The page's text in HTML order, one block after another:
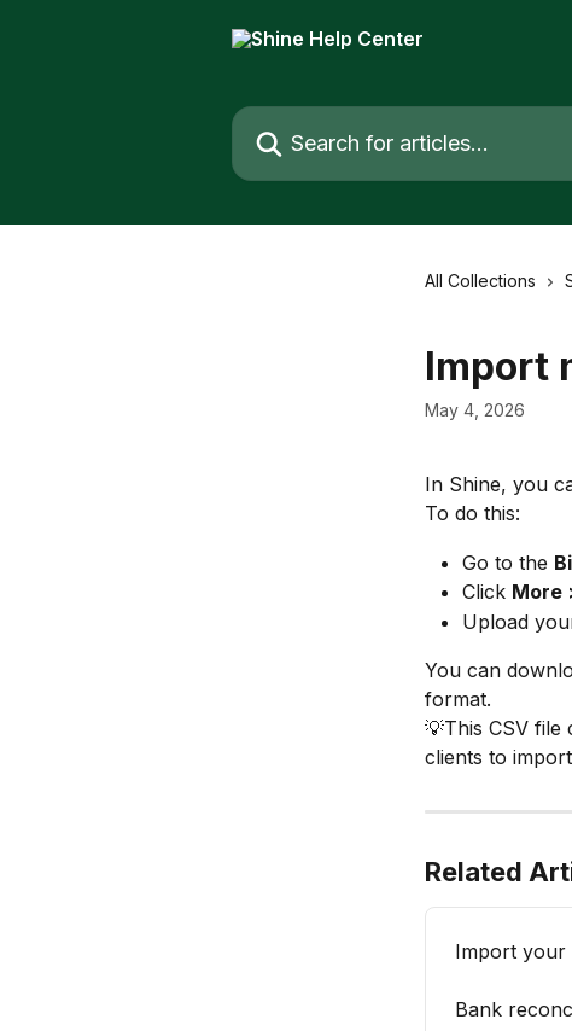
Search for articles...
All Collections
Import
May 4, 2026
In Shine, you
To do this:
Go to the
Click More
Upload
You can
format.
💡This CSV
clients to
Related
Import your
Bank